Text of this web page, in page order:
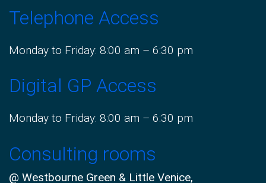
Telephone Access
Monday to Friday: 8:00 am – 6:30 pm
Digital GP Access
Monday to Friday: 8:00 am – 6:30 pm
Consulting rooms
@ Westbourne Green & Little Venice,